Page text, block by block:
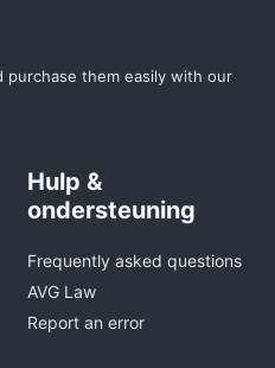
purchase them easily with our
Hulp &
ondersteuning
Frequently asked questions
AVG Law
Report an error